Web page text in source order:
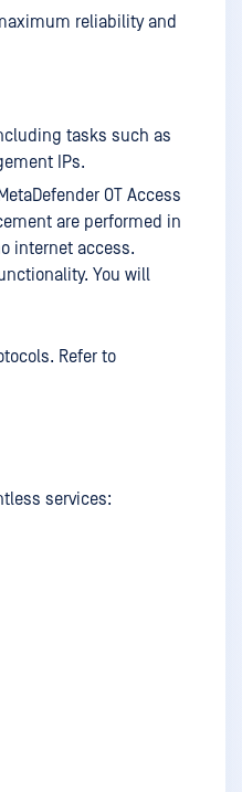
reliability and
tasks such as
IPs.
OT Access
are performed in
internet access.
You will
Refer to
services: